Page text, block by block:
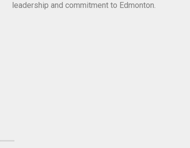
leadership and commitment to Edmonton.